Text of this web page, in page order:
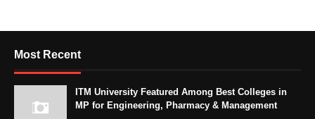
Most Recent
ITM University Featured Among Best Colleges in
MP for Engineering, Pharmacy & Management